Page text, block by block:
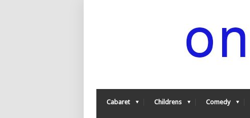
Cabaret Childrens Comedy